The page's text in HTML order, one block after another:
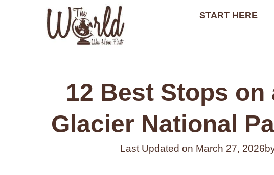
content
START HERE
12 Best Stops on
Glacier National
Last Updated on March 27, 2026